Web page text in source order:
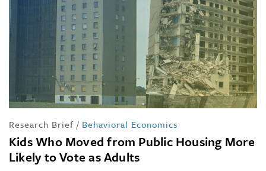
Research Brief / Behavioral Economics
Kids Who Moved from Public Housing More
Likely to Vote as Adults